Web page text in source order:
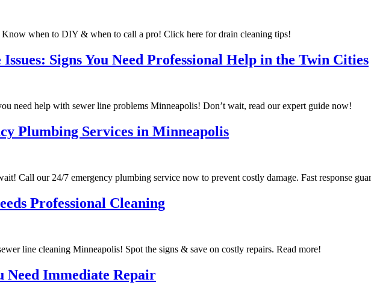
when to DIY & when to call a pro! Click here for drain cleaning tips!
Signs You Need Professional Help in the Twin Cities
need help with sewer line problems Minneapolis! Don’t wait, read our expert guide now!
Plumbing Services in Minneapolis
Call our 24/7 emergency plumbing service now to prevent costly damage. Fast response
Professional Cleaning
line cleaning Minneapolis! Spot the signs & save on costly repairs. Read more!
Need Immediate Repair